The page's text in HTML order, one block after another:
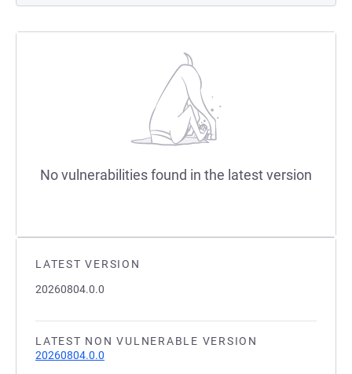
LATEST VERSION
20260804.0.0
LATEST NON VULNERABLE VERSION
20260804.0.0
No vulnerabilities found in the latest version